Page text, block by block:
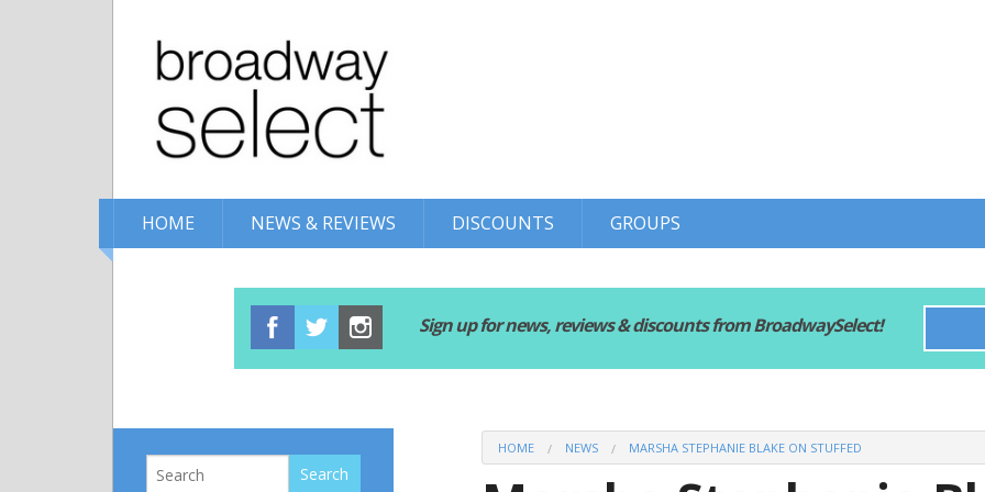
HOME NEWS & REVIEWS DISCOUNTS GROUPS
Sign up for news, reviews & discounts from BroadwaySelect!
HOME NEWS MARSHA STEPHANIE BLAKE ON STUFFED